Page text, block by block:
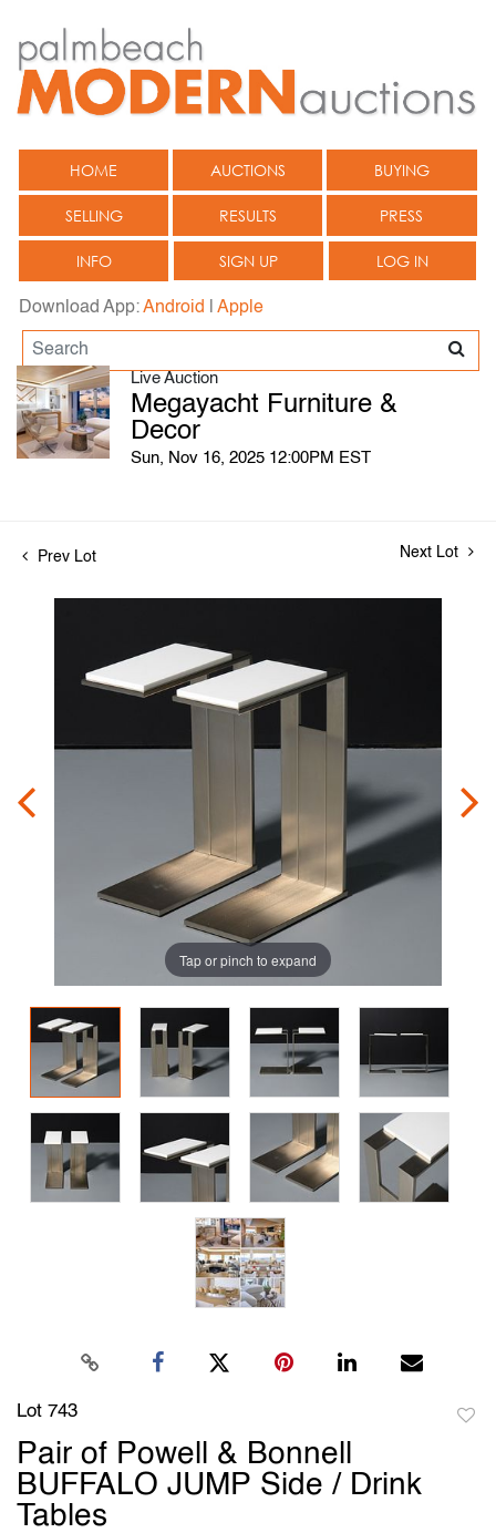
HOME AUCTIONS BUYING
SELLING RESULTS PRESS
INFO SIGN UP LOG IN
Download App:Android Apple
Live Auction
Megayacht Furniture &
Decor
Sun, Nov 16, 2025 12:00PM EST
Prev Lot Next Lot
Tap or pinch to expand
Lot 743
Pair of Powell & Bonnell
BUFFALO JUMP Side / Drink
Tables